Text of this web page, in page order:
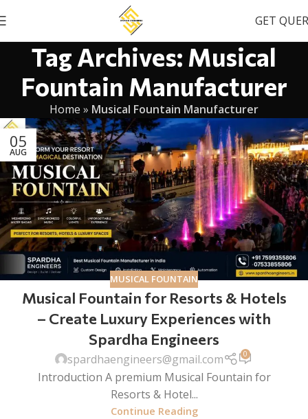
GET
Tag Archives: Musical
Fountain Manufacturer
Home » Musical Fountain Manufacturer
05
AUG
MUSICAL FOUNTAIN
Musical Fountain for Resorts & Hotels
– Create Luxury Experiences with
Spardha Engineers
spardhaengineers@gmail.com 0
Introduction A premium Musical Fountain for
Resorts & Hotel...
Continue Reading